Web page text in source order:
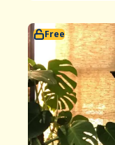
Free